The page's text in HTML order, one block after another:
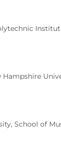
Hampshire
School of